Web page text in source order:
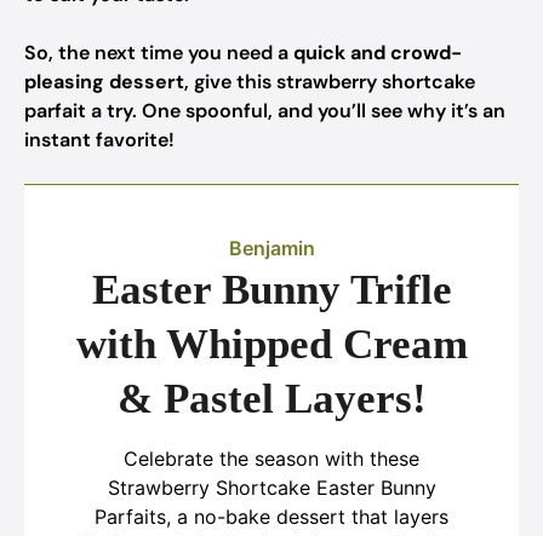
So, the next time you need aquick and crowd-
pleasing dessert, give this strawberry shortcake
parfait a try. One spoonful, and you’ll see why it’s an
instant favorite!
Benjamin
Easter Bunny Trifle
with Whipped Cream
& Pastel Layers!
Celebrate the season with these
Strawberry Shortcake Easter Bunny
Parfaits, a no-bake dessert that layers